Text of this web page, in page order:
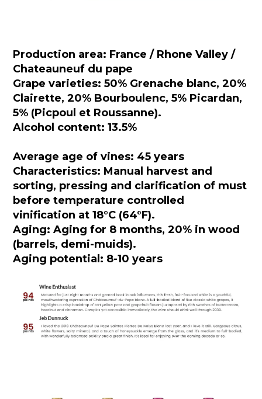
Production area: France / Rhone Valley /
Chateauneuf du pape
Grape varieties: 50% Grenache blanc, 20%
Clairette, 20% Bourboulenc, 5% Picardan,
5% (Picpoul et Roussanne).
Alcohol content: 13.5%
Average age of vines: 45 years
Characteristics: Manual harvest and
sorting, pressing and clarification of must
before temperature controlled
vinification at 18°C (64°F).
Aging: Aging for 8 months, 20% in wood
(barrels, demi-muids).
Aging potential: 8-10 years